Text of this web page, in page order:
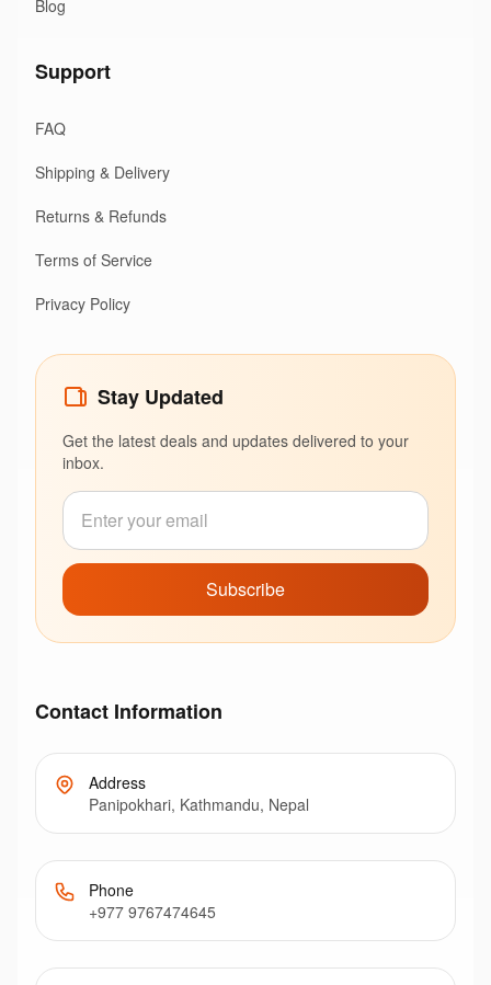
Blog
Support
FAQ
Shipping & Delivery
Returns & Refunds
Terms of Service
Privacy Policy
Stay Updated
Get the latest deals and updates delivered to your
inbox.
Subscribe
Contact Information
Address
Panipokhari, Kathmandu, Nepal
Phone
+977 9767474645